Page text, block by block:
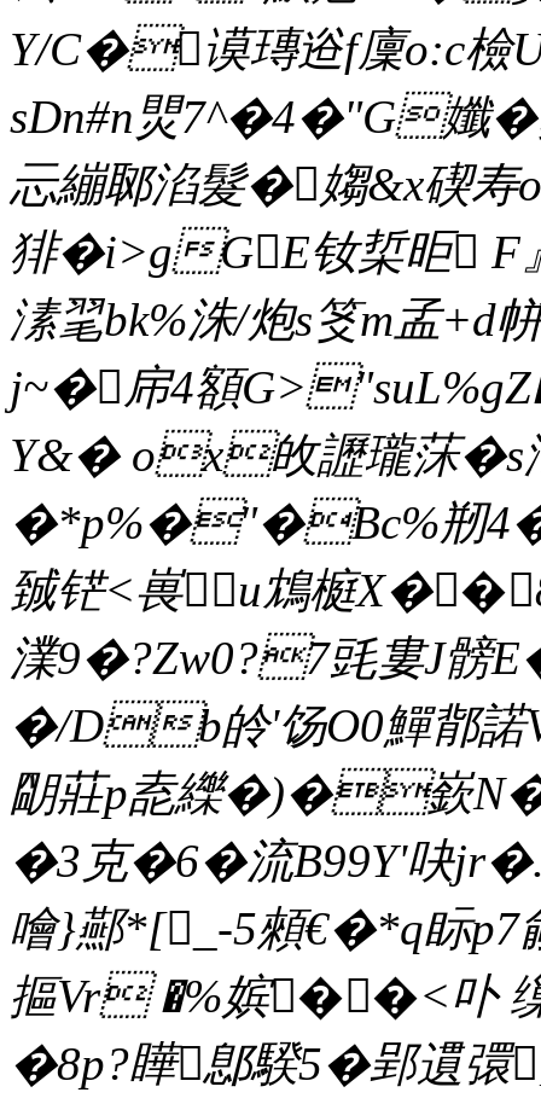
Y/C�谟瑼逧f廩o:c檢
sDn#n煛7^�4�"G孅
忈繃郰淊髮�媰&x碶
猅�i>gGE钕梊昛
溸毣bk%洙/炮s笅m孟
j~�帍4額
Y&� ox敀讈瓏莯�
�*p%�"�Bc%剏4�-
臹铓<嵔u鴆榳
澲9�?Zw0?7毭婁J
�/Db皊'饧O0鱓鄁
朙莊p唟纅�)�嶔
�3克�6�流B99Y'吷
噲}酀*[_-5顂€�*q眎
摳Vr �%嫔��<卟
�8p?瞱鄎騤5�郢遦